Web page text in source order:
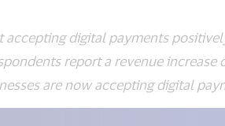
accepting digital payments
report a revenue increase
are now accepting digital